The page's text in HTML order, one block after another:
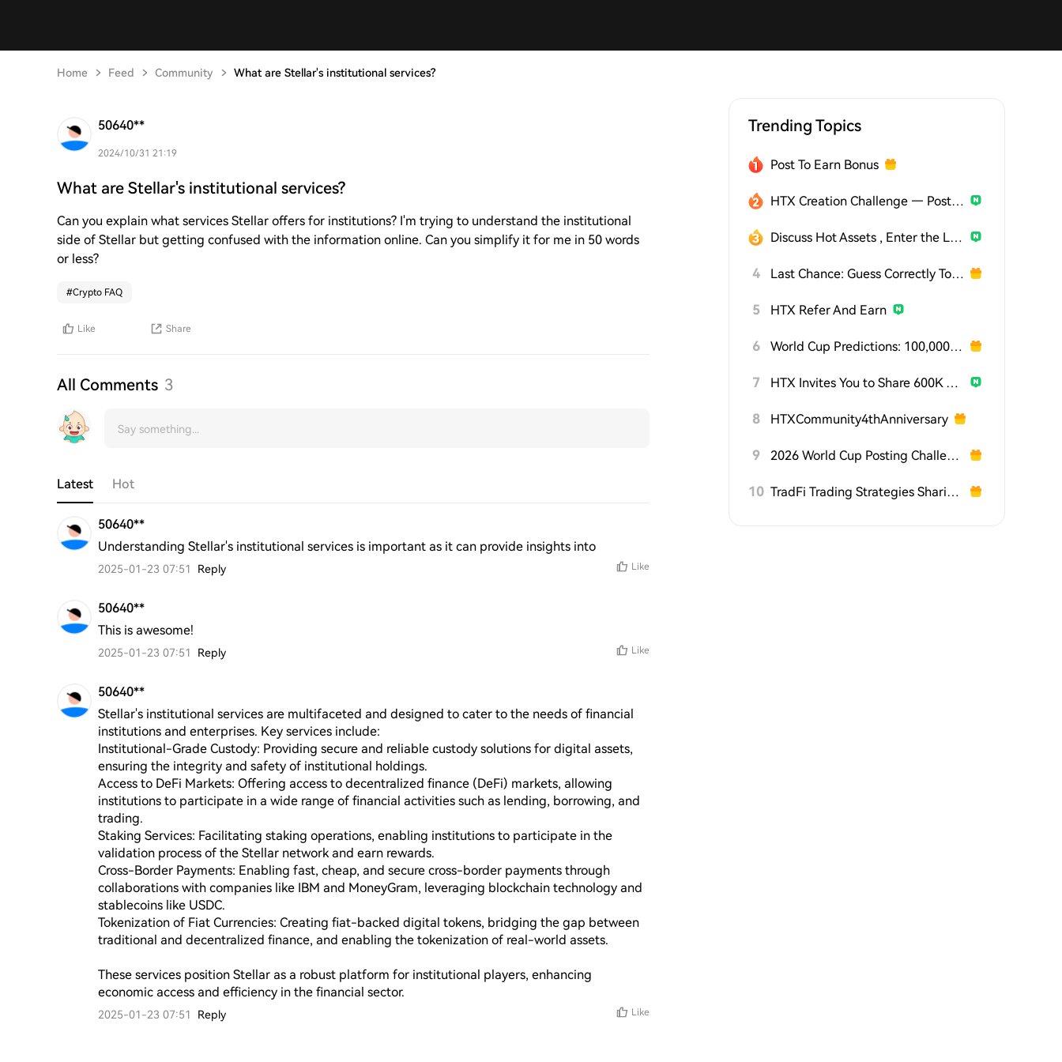
Home Feed Community What are Stellar's institutional services?
50640**
2024/10/31 21:19
What are Stellar's institutional services?
Can you explain what services Stellar offers for institutions? I'm trying to understand the institutional
side of Stellar but getting confused with the information online. Can you simplify it for me in 50 words
or less?
#Crypto FAQ
Like Share
All Comments 3
Latest Hot
50640**
Understanding Stellar's institutional services is important as it can provide insights into
2025-01-23 07:51 Reply Like
50640**
This is awesome!
2025-01-23 07:51 Reply Like
50640**
Stellar's institutional services are multifaceted and designed to cater to the needs of financial
institutions and enterprises. Key services include:
Institutional-Grade Custody: Providing secure and reliable custody solutions for digital assets,
ensuring the integrity and safety of institutional holdings.
Access to DeFi Markets: Offering access to decentralized finance (DeFi) markets, allowing
institutions to participate in a wide range of financial activities such as lending, borrowing, and
trading.
Staking Services: Facilitating staking operations, enabling institutions to participate in the
validation process of the Stellar network and earn rewards.
Cross-Border Payments: Enabling fast, cheap, and secure cross-border payments through
collaborations with companies like IBM and MoneyGram, leveraging blockchain technology and
stablecoins like USDC.
Tokenization of Fiat Currencies: Creating fiat-backed digital tokens, bridging the gap between
traditional and decentralized finance, and enabling the tokenization of real-world assets.
These services position Stellar as a robust platform for institutional players, enhancing
economic access and efficiency in the financial sector.
2025-01-23 07:51 Reply Like
Trending Topics
Post To Earn Bonus
HTX Creation Challenge — Post and Win 1,500U
Discuss Hot Assets , Enter the Lucky Draw
4 Last Chance: Guess Correctly Today and Win More
5 HTX Refer And Earn
6 World Cup Predictions: 100,000 USDT Daily
7 HTX Invites You to Share 600K USDT in Gift Packs
8 HTXCommunity4thAnniversary
9 2026 World Cup Posting Challenge on HTX Square
10 TradFi Trading Strategies Sharing Challenge